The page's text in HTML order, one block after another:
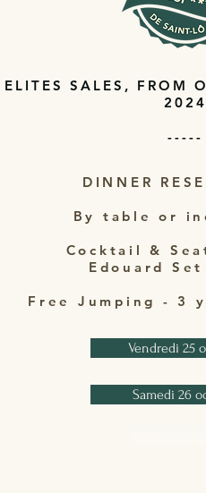
ELITES SALES, FROM
2024
-----
DINNER
By table or
Cocktail &
Edouard
Free Jumping - 3
Vendredi 25
Samedi 26